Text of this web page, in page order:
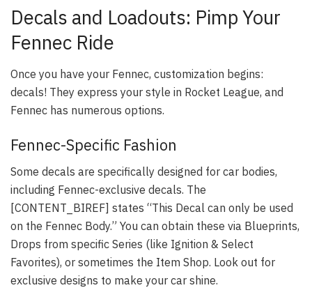
Decals and Loadouts: Pimp Your
Fennec Ride
Once you have your Fennec, customization begins:
decals! They express your style in Rocket League, and
Fennec has numerous options.
Fennec-Specific Fashion
Some decals are specifically designed for car bodies,
including Fennec-exclusive decals. The
[CONTENT_BIREF] states “This Decal can only be used
on the Fennec Body.” You can obtain these via Blueprints,
Drops from specific Series (like Ignition & Select
Favorites), or sometimes the Item Shop. Look out for
exclusive designs to make your car shine.